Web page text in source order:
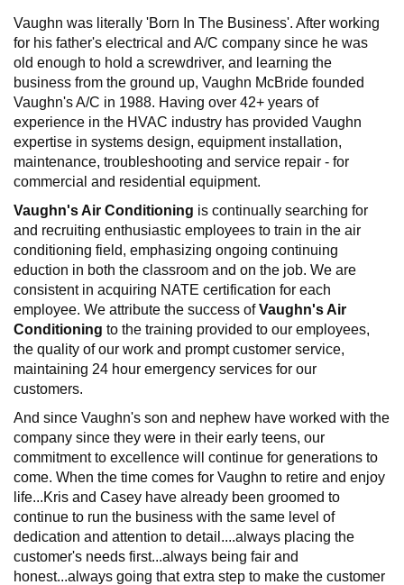
Vaughn was literally 'Born In The Business'. After working
for his father's electrical and A/C company since he was
old enough to hold a screwdriver, and learning the
business from the ground up, Vaughn McBride founded
Vaughn's A/C in 1988. Having over 42+ years of
experience in the HVAC industry has provided Vaughn
expertise in systems design, equipment installation,
maintenance, troubleshooting and service repair - for
commercial and residential equipment.
Vaughn's Air Conditioning is continually searching for
and recruiting enthusiastic employees to train in the air
conditioning field, emphasizing ongoing continuing
eduction in both the classroom and on the job. We are
consistent in acquiring NATE certification for each
employee. We attribute the success ofVaughn's Air
Conditioning to the training provided to our employees,
the quality of our work and prompt customer service,
maintaining 24 hour emergency services for our
customers.
And since Vaughn's son and nephew have worked with the
company since they were in their early teens, our
commitment to excellence will continue for generations to
come. When the time comes for Vaughn to retire and enjoy
life...Kris and Casey have already been groomed to
continue to run the business with the same level of
dedication and attention to detail....always placing the
customer's needs first...always being fair and
honest...always going that extra step to make the customer